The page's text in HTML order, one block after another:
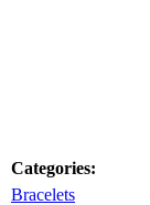
Categories:
Bracelets